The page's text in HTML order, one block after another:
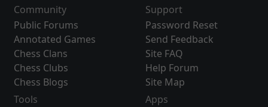
Community
Public Forums
Annotated Games
Chess Clans
Chess Clubs
Chess Blogs
Support
Password Reset
Send Feedback
Site FAQ
Help Forum
Site Map
Tools
Apps